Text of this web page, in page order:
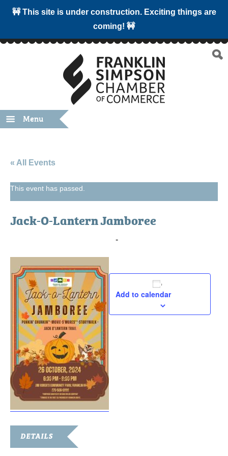
🚧 This site is under construction. Exciting things are
coming! 🚧
Menu
« All Events
This event has passed.
Jack-O-Lantern Jamboree
-
Add to calendar
DETAILS